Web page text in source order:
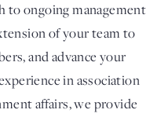
to ongoing management
of your team to
and advance your
in association
affairs, we provide